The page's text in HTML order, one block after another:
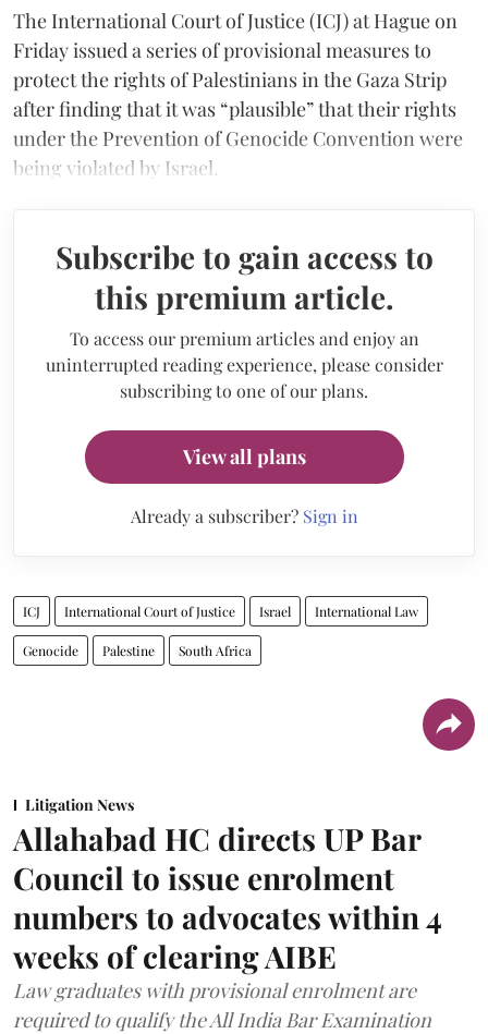
The International Court of Justice (ICJ) at Hague on
Friday issued a series of provisional measures to
protect the rights of Palestinians in the Gaza Strip
after finding that it was “plausible” that their rights
under the Prevention of Genocide Convention were
being violated by Israel.
Subscribe to gain access to
this premium article.
To access our premium articles and enjoy an
uninterrupted reading experience, please consider
subscribing to one of our plans.
View all plans
Already a subscriber? Sign in
ICJ International Court of Justice Israel International Law
Genocide Palestine South Africa
Litigation News
Allahabad HC directs UP Bar
Council to issue enrolment
numbers to advocates within 4
weeks of clearing AIBE
Law graduates with provisional enrolment are
required to qualify the All India Bar Examination